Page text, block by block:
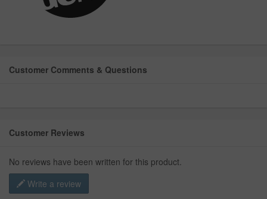
Customer Comments & Questions
Customer Reviews
No reviews have been written for this product.
Write a review